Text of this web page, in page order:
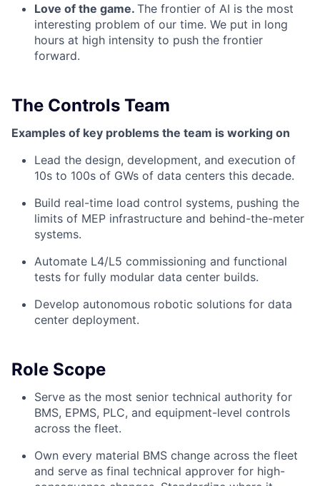
Love of the game. The frontier of AI is the most
interesting problem of our time. We put in long
hours at high intensity to push the frontier
forward.
The Controls Team
Examples of key problems the team is working on
Lead the design, development, and execution of
10s to 100s of GWs of data centers this decade.
Build real-time load control systems, pushing the
limits of MEP infrastructure and behind-the-meter
systems.
Automate L4/L5 commissioning and functional
tests for fully modular data center builds.
Develop autonomous robotic solutions for data
center deployment.
Role Scope
Serve as the most senior technical authority for
BMS, EPMS, PLC, and equipment-level controls
across the fleet.
Own every material BMS change across the fleet
and serve as final technical approver for high-